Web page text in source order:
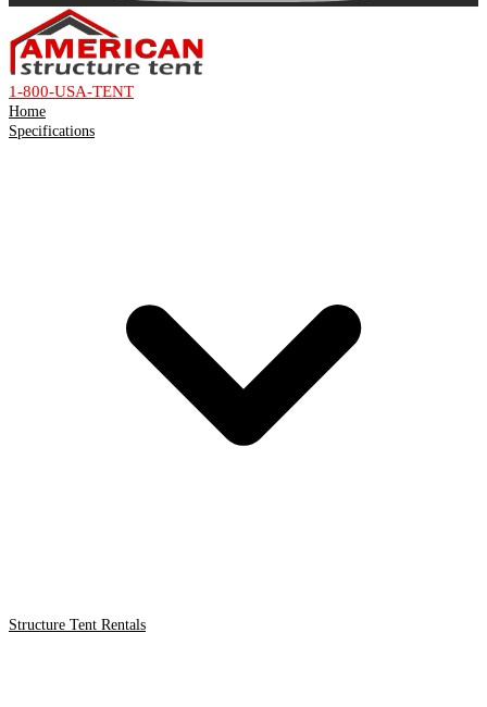
1-800-USA-TENT
Home
Specifications
Structure Tent Rentals